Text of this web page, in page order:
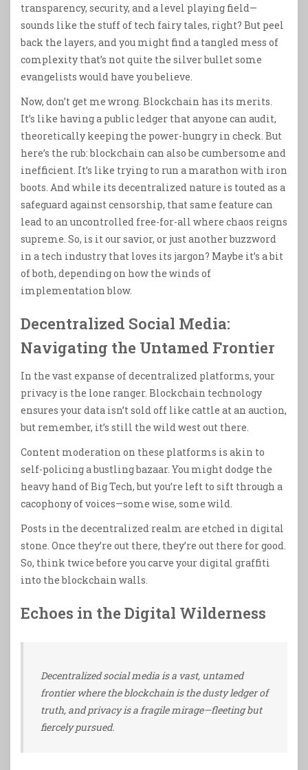
transparency, security, and a level playing field—
sounds like the stuff of tech fairy tales, right? But peel
back the layers, and you might find a tangled mess of
complexity that’s not quite the silver bullet some
evangelists would have you believe.
Now, don’t get me wrong. Blockchain has its merits.
It’s like having a public ledger that anyone can audit,
theoretically keeping the power-hungry in check. But
here’s the rub: blockchain can also be cumbersome and
inefficient. It’s like trying to run a marathon with iron
boots. And while its decentralized nature is touted as a
safeguard against censorship, that same feature can
lead to an uncontrolled free-for-all where chaos reigns
supreme. So, is it our savior, or just another buzzword
in a tech industry that loves its jargon? Maybe it’s a bit
of both, depending on how the winds of
implementation blow.
Decentralized Social Media:
Navigating the Untamed Frontier
In the vast expanse of decentralized platforms, your
privacy is the lone ranger. Blockchain technology
ensures your data isn’t sold off like cattle at an auction,
but remember, it’s still the wild west out there.
Content moderation on these platforms is akin to
self-policing a bustling bazaar. You might dodge the
heavy hand of Big Tech, but you’re left to sift through a
cacophony of voices—some wise, some wild.
Posts in the decentralized realm are etched in digital
stone. Once they’re out there, they’re out there for good.
So, think twice before you carve your digital graffiti
into the blockchain walls.
Echoes in the Digital Wilderness
Decentralized social media is a vast, untamed
frontier where the blockchain is the dusty ledger of
truth, and privacy is a fragile mirage—fleeting but
fiercely pursued.